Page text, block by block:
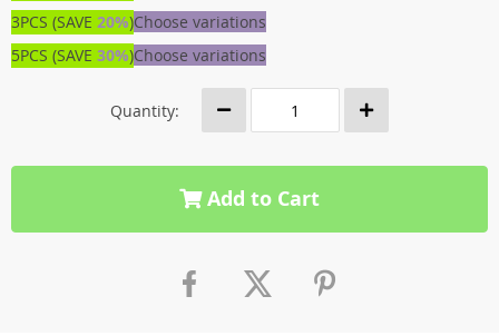
3PCS (SAVE 20%)Choose variations
5PCS (SAVE 30%)Choose variations
Quantity:
Add to Cart